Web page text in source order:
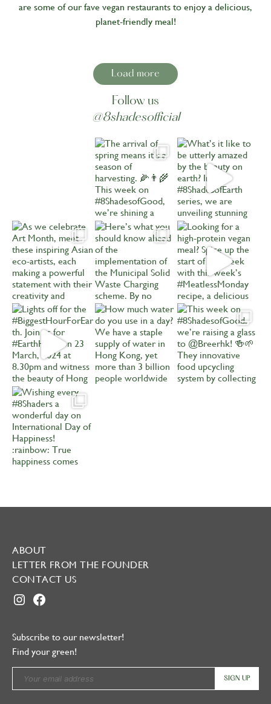
are some of our fave vegan restaurants to enjoy a delicious,
planet-friendly meal!
Load more
Follow us
@8shadesofficial
ABOUT
LETTER FROM THE FOUNDER
CONTACT US
INSTAGRAM
FACEBOOK
Subscribe to our newsletter!
Find your green!